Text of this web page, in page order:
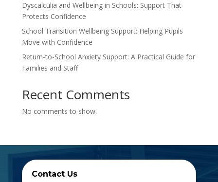
Dyscalculia and Wellbeing in Schools: Support That
Protects Confidence
School Transition Wellbeing Support: Helping Pupils
Move with Confidence
Return-to-School Anxiety Support: A Practical Guide for
Families and Staff
Recent Comments
No comments to show.
Contact Us